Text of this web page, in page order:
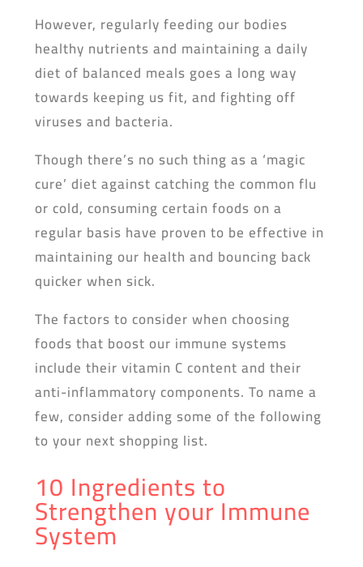
However, regularly feeding our bodies
healthy nutrients and maintaining a daily
diet of balanced meals goes a long way
towards keeping us fit, and fighting off
viruses and bacteria.
Though there’s no such thing as a ‘magic
cure’ diet against catching the common flu
or cold, consuming certain foods on a
regular basis have proven to be effective in
maintaining our health and bouncing back
quicker when sick.
The factors to consider when choosing
foods that boost our immune systems
include their vitamin C content and their
anti-inflammatory components. To name a
few, consider adding some of the following
to your next shopping list.
10 Ingredients to
Strengthen your Immune
System